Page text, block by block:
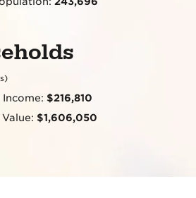
$216,810
$1,606,050